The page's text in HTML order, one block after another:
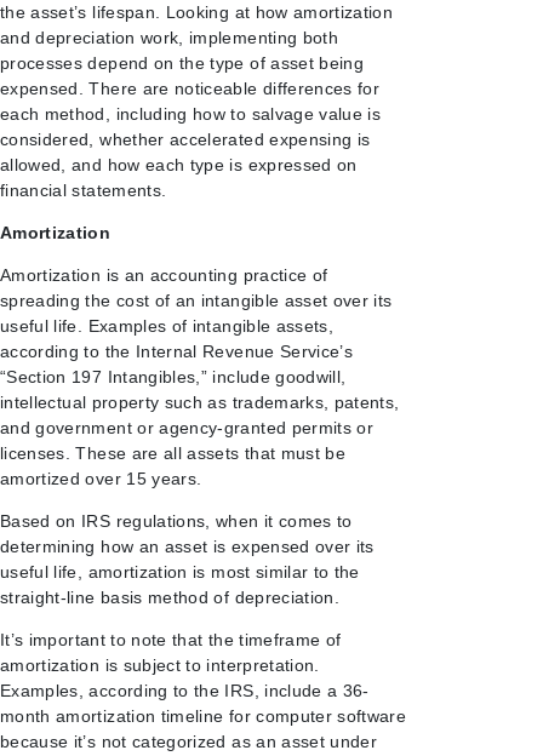
the asset’s lifespan. Looking at how amortization
and depreciation work, implementing both
processes depend on the type of asset being
expensed. There are noticeable differences for
each method, including how to salvage value is
considered, whether accelerated expensing is
allowed, and how each type is expressed on
financial statements.
Amortization
Amortization is an accounting practice of
spreading the cost of an intangible asset over its
useful life. Examples of intangible assets,
according to the Internal Revenue Service’s
“Section 197 Intangibles,” include goodwill,
intellectual property such as trademarks, patents,
and government or agency-granted permits or
licenses. These are all assets that must be
amortized over 15 years.
Based on IRS regulations, when it comes to
determining how an asset is expensed over its
useful life, amortization is most similar to the
straight-line basis method of depreciation.
It’s important to note that the timeframe of
amortization is subject to interpretation.
Examples, according to the IRS, include a 36-
month amortization timeline for computer software
because it’s not categorized as an asset under